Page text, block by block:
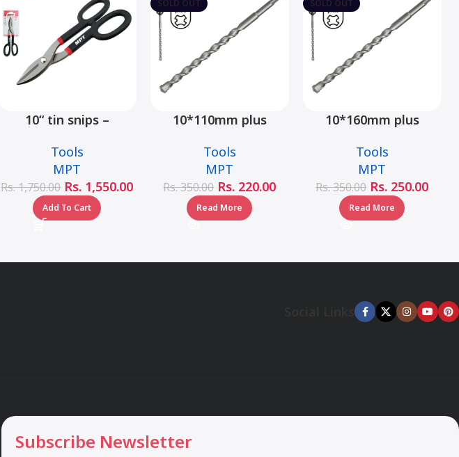
10“ tin snips –
Tools
MPT
Rs.1,750.00 Rs. 1,550.00
Add To Cart
SOLD OUT
10*110mm plus
MJ05001-10110
Tools
MPT
Rs.350.00 Rs. 220.00
Read More
SOLD OUT
10*160mm plus
MJ05001-10160
Tools
MPT
Rs.350.00 Rs. 250.00
Read More
Subscribe Newsletter